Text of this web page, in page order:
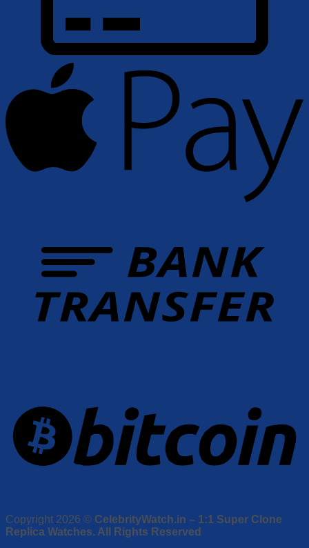
Copyright 2026 © CelebrityWatch.in – 1:1 Super Clone
Replica Watches. All Rights Reserved